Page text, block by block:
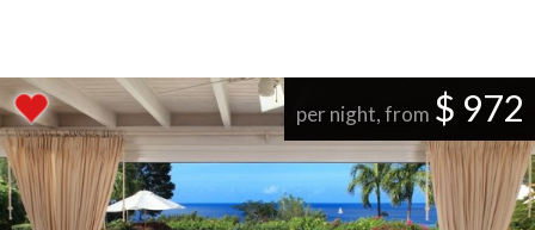
per night, from $ 972